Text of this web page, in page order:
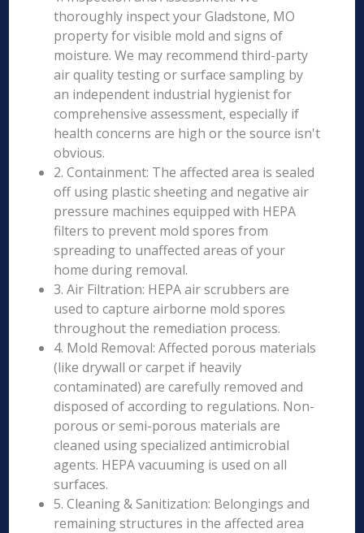
thoroughly inspect your Gladstone, MO
property for visible mold and signs of
moisture. We may recommend third-party
air quality testing or surface sampling by
an independent industrial hygienist for
comprehensive assessment, especially if
health concerns are high or the source isn't
obvious.
2. Containment: The affected area is sealed
off using plastic sheeting and negative air
pressure machines equipped with HEPA
filters to prevent mold spores from
spreading to unaffected areas of your
home during removal.
3. Air Filtration: HEPA air scrubbers are
used to capture airborne mold spores
throughout the remediation process.
4. Mold Removal: Affected porous materials
(like drywall or carpet if heavily
contaminated) are carefully removed and
disposed of according to regulations. Non-
porous or semi-porous materials are
cleaned using specialized antimicrobial
agents. HEPA vacuuming is used on all
surfaces.
5. Cleaning & Sanitization: Belongings and
remaining structures in the affected area